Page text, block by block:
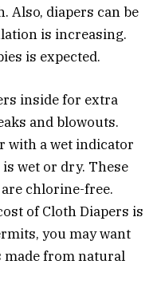
Also, diapers can be
is increasing.
is expected.
inside for extra
and blowouts.
with a wet indicator
wet or dry. These
chlorine-free.
of Cloth Diapers is
you may want
made from natural